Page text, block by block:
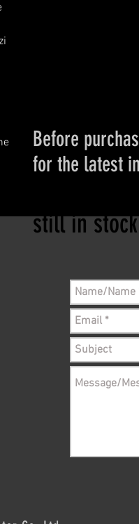
Before
for the latest
still in